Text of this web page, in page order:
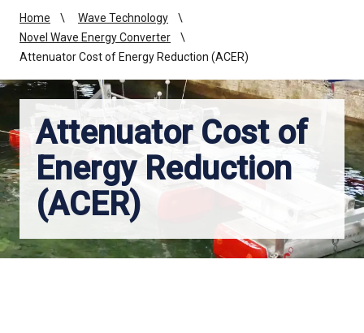
Home
Wave Technology
Novel Wave Energy Converter
Attenuator Cost of Energy Reduction (ACER)
Attenuator Cost of
Energy Reduction
(ACER)